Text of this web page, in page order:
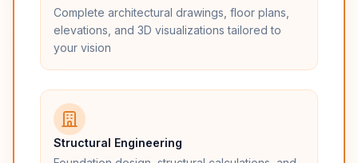
Complete architectural drawings, floor plans,
elevations, and 3D visualizations tailored to
your vision
Structural Engineering